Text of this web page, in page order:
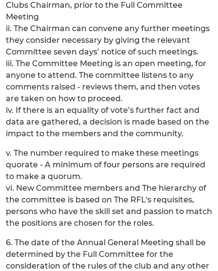
Clubs Chairman, prior to the Full Committee
Meeting
ii. The Chairman can convene any further meetings
they consider necessary by giving the relevant
Committee seven days’ notice of such meetings.
iii. The Committee Meeting is an open meeting, for
anyone to attend. The committee listens to any
comments raised - reviews them, and then votes
are taken on how to proceed.
iv. If there is an equality of vote’s further fact and
data are gathered, a decision is made based on the
impact to the members and the community.
v. The number required to make these meetings
quorate - A minimum of four persons are required
to make a quorum.
vi. New Committee members and The hierarchy of
the committee is based on The RFL's requisites,
persons who have the skill set and passion to match
the positions are chosen for the roles.
6. The date of the Annual General Meeting shall be
determined by the Full Committee for the
consideration of the rules of the club and any other